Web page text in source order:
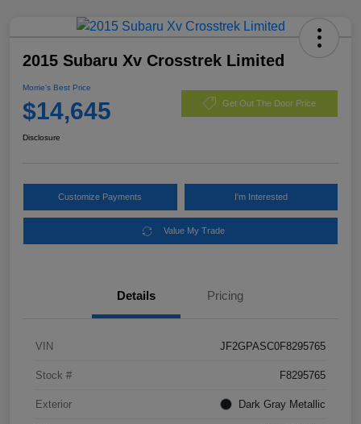
2015 Subaru Xv Crosstrek Limited
Morrie's Best Price
$14,645 Get Out The Door Price
Disclosure
Customize Payments I'm Interested
Value My Trade
Details Pricing
VIN JF2GPASC0F8295765
Stock # F8295765
Exterior Dark Gray Metallic